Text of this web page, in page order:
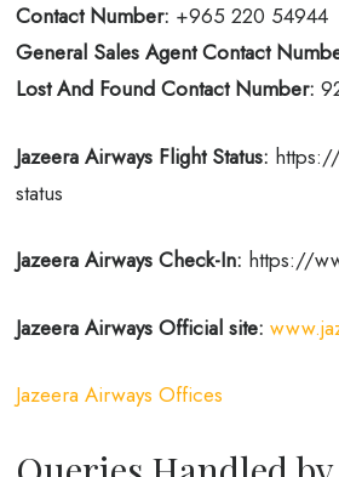
Contact Number: +965 220 54944
General Sales Agent Contact
Lost And Found Contact Number:
Jazeera Airways Flight Status:
status
Jazeera Airways Check-In: https://
Jazeera Airways Official site:
Jazeera Airways Offices